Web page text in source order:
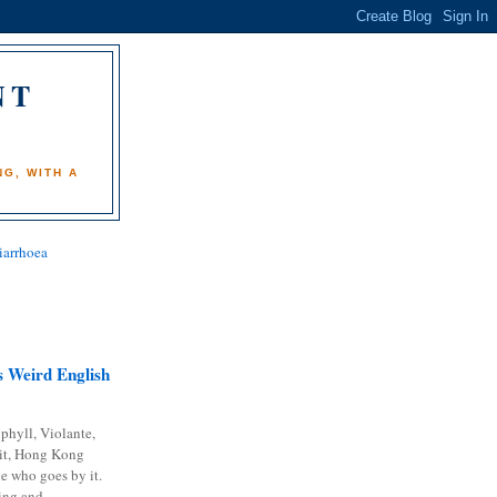
WITH A
Weird English
Violante,
Hong Kong
who goes by it.